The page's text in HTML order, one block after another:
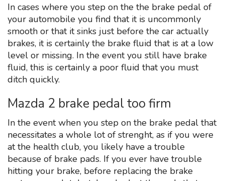
In cases where you step on the the brake pedal of
your automobile you find that it is uncommonly
smooth or that it sinks just before the car actually
brakes, it is certainly the brake fluid that is at a low
level or missing. In the event you still have brake
fluid, this is certainly a poor fluid that you must
ditch quickly.
Mazda 2 brake pedal too firm
In the event when you step on the brake pedal that
necessitates a whole lot of strenght, as if you were
at the health club, you likely have a trouble
because of brake pads. If you ever have trouble
hitting your brake, before replacing the brake